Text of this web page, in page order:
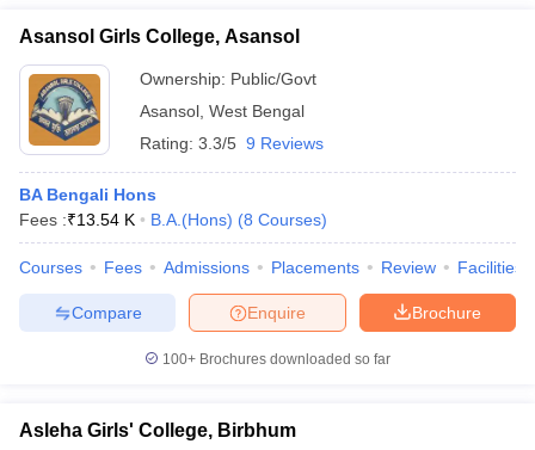
Asansol Girls College, Asansol
Ownership: Public/Govt
Asansol West Bengal
Rating: 3.3/5 9 Reviews
BA Bengali Hons
Fees :₹13.54 K B.A.(Hons) (8 Courses)
Courses Fees Admissions Placements Review Facilities
Brochure
Enquire
Compare
100+ Brochures downloaded so far
Asleha Girls' College, Birbhum